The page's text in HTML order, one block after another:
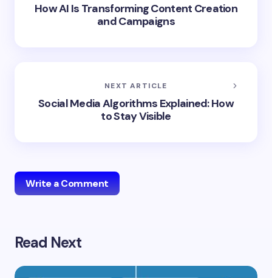
How AI Is Transforming Content Creation
and Campaigns
NEXT ARTICLE
Social Media Algorithms Explained: How
to Stay Visible
Write a Comment
Your email address will not be published.
Read Next